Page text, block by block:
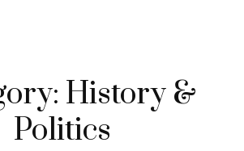
History &
Politics